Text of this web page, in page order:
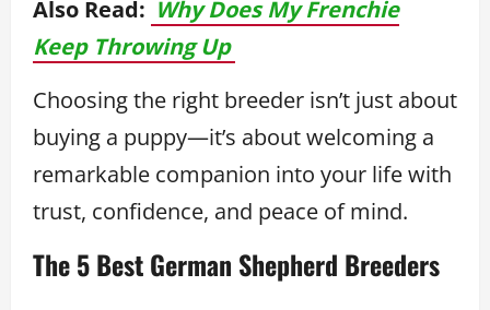
Also Read: Why Does My Frenchie
Keep Throwing Up
Choosing the right breeder isn’t just about
buying a puppy—it’s about welcoming a
remarkable companion into your life with
trust, confidence, and peace of mind.
The 5 Best German Shepherd Breeders